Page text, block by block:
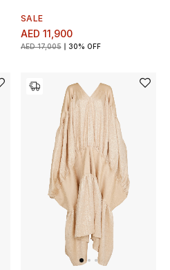
SALE
AED 11,900
AED 17,005 30% OFF